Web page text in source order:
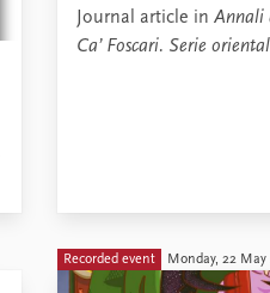
Journal article in Annali
Ca’ Foscari. Serie
Recorded event Monday, 22 May